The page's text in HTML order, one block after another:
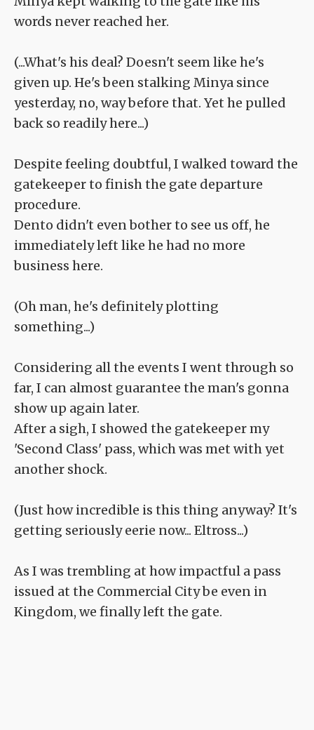
words never reached her.
(...What's his deal? Doesn't seem like he's
given up. He's been stalking Minya since
yesterday, no, way before that. Yet he pulled
back so readily here...)
Despite feeling doubtful, I walked toward the
gatekeeper to finish the gate departure
procedure.
Dento didn't even bother to see us off, he
immediately left like he had no more
business here.
(Oh man, he's definitely plotting
something...)
Considering all the events I went through so
far, I can almost guarantee the man's gonna
show up again later.
After a sigh, I showed the gatekeeper my
'Second Class' pass, which was met with yet
another shock.
(Just how incredible is this thing anyway? It's
getting seriously eerie now... Eltross...)
As I was trembling at how impactful a pass
issued at the Commercial City be even in
Kingdom, we finally left the gate.